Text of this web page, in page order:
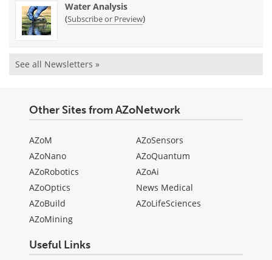
Water Analysis
(Subscribe or Preview)
See all Newsletters »
Other Sites from AZoNetwork
AZoM
AZoNano
AZoRobotics
AZoOptics
AZoBuild
AZoMining
AZoSensors
AZoQuantum
AZoAi
News Medical
AZoLifeSciences
Useful Links